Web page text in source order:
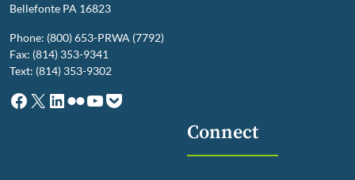
Bellefonte PA 16823
Phone: (800) 653-PRWA (7792)
Fax: (814) 353-9341
Text: (814) 353-9302
Facebook
X LinkedIn
Flickr
YouTube
Pocket
Connect